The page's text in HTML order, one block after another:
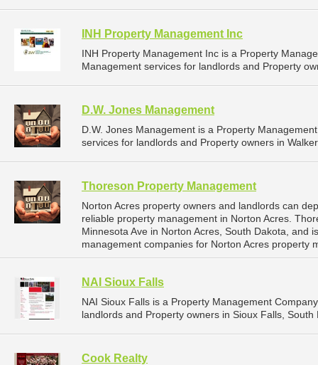
INH Property Management Inc
INH Property Management Inc is a Property
Management services for landlords and Property
D.W. Jones Management
D.W. Jones Management is a Property
services for landlords and Property owners in
Thoreson Property Management
Norton Acres property owners and landlords can
reliable property management in Norton Acres.
Minnesota Ave in Norton Acres, South Dakota, and
management companies for Norton Acres property
NAI Sioux Falls
NAI Sioux Falls is a Property Management
landlords and Property owners in Sioux Falls,
Cook Realty